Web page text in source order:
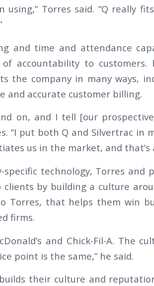
using,” Torres said. “Q really
and time and attendance
accountability to customers.
the company in many ways,
and accurate customer billing.
on, and I tell [our
“I put both Q and Silvertrac in
us in the market, and that’s
technology, Torres and
by building a culture
Torres, that helps them win
firms.
and Chick-Fil-A. The
point is the same,” he said.
their culture and